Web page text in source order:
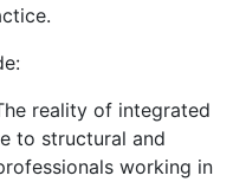
reality of integrated
to structural and
working in